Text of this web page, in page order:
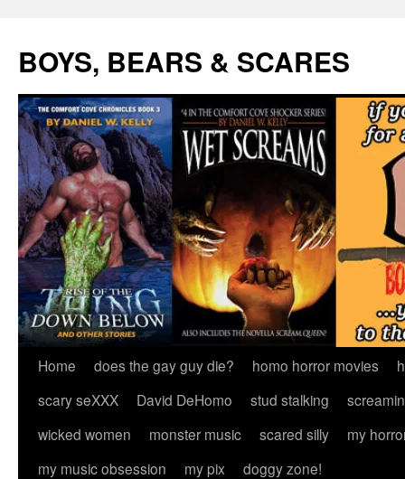
content
BOYS, BEARS & SCARES
Home does the gay guy die? homo horror movies
scary seXXX
David DeHomo stud stalking
wicked women
monster music scared silly
my
my music obsession
my pix doggy zone!